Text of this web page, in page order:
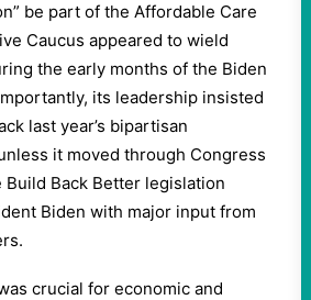
be part of the Affordable Care
Caucus appeared to wield
the early months of the Biden
its leadership insisted
last year’s bipartisan
it moved through Congress
Back Better legislation
Biden with major input from
crucial for economic and